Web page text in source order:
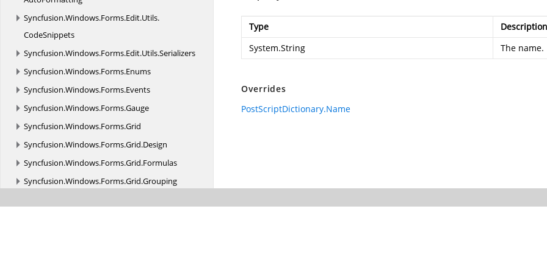
Syncfusion.Windows.Forms.Edit.Utils.
CodeSnippets
Syncfusion.Windows.Forms.Edit.Utils.Serializers
Syncfusion.Windows.Forms.Enums
Syncfusion.Windows.Forms.Events
Syncfusion.Windows.Forms.Gauge
Syncfusion.Windows.Forms.Grid
Syncfusion.Windows.Forms.Grid.Design
Syncfusion.Windows.Forms.Grid.Formulas
Syncfusion.Windows.Forms.Grid.Grouping
Type
Description
System.String
The name.
Overrides
PostScriptDictionary.Name